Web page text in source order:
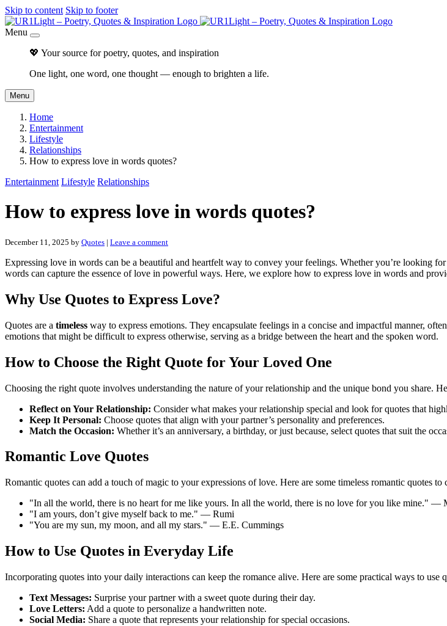
Skip to content Skip to footer
Menu
💖 Your source for poetry, quotes, and inspiration
One light, one word, one thought — enough to brighten a life.
Menu
Home
Entertainment
Lifestyle
Relationships
How to express love in words quotes?
Entertainment Lifestyle Relationships
How to express love in words quotes?
December 11, 2025 by Quotes | Leave a comment
Expressing love in words can be a beautiful and heartfelt way to convey your feelings. Whether you’re looking
words can capture the essence of love in powerful ways. Here, we explore how to express love in words and
Why Use Quotes to Express Love?
Quotes are a timeless way to express emotions. They encapsulate feelings in a concise and impactful manner,
emotions that might be difficult to express otherwise, serving as a bridge between the heart and the spoken word.
How to Choose the Right Quote for Your Loved One
Choosing the right quote involves understanding the nature of your relationship and the unique bond you share.
Reflect on Your Relationship: Consider what makes your relationship special and look for quotes that
Keep It Personal: Choose quotes that align with your partner’s personality and preferences.
Match the Occasion: Whether it’s an anniversary, a birthday, or just because, select quotes that suit the
Romantic Love Quotes
Romantic quotes can add a touch of magic to your expressions of love. Here are some timeless romantic quotes to
"In all the world, there is no heart for me like yours. In all the world, there is no love for you like mine." —
"I am yours, don’t give myself back to me." — Rumi
"You are my sun, my moon, and all my stars." — E.E. Cummings
How to Use Quotes in Everyday Life
Incorporating quotes into your daily interactions can keep the romance alive. Here are some practical ways to use
Text Messages: Surprise your partner with a sweet quote during their day.
Love Letters: Add a quote to personalize a handwritten note.
Social Media: Share a quote that represents your relationship for special occasions.